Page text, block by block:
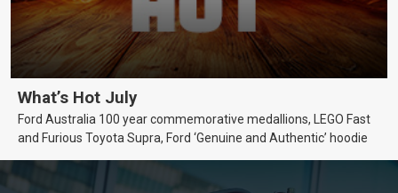
What’s Hot July
Ford Australia 100 year commemorative medallions, LEGO Fast
and Furious Toyota Supra, Ford ‘Genuine and Authentic’ hoodie